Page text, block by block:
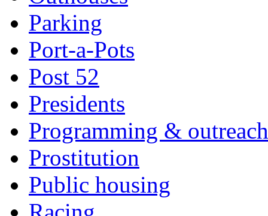
Parking
Port-a-Pots
Post 52
Presidents
Programming & outreach
Prostitution
Public housing